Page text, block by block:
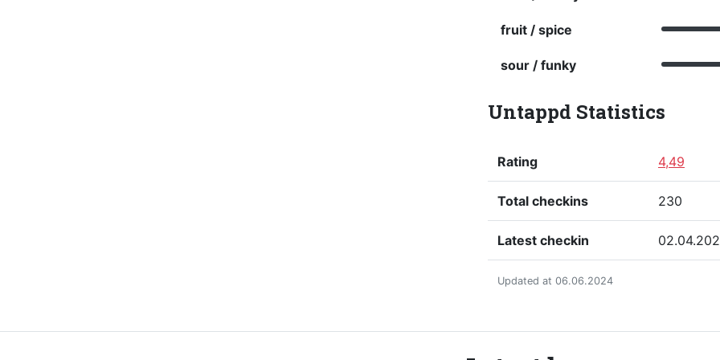
fruit / spice
sour / funky
Untappd Statistics
Rating 4,49
Total checkins 230
Latest checkin
Updated at 06.06.2024